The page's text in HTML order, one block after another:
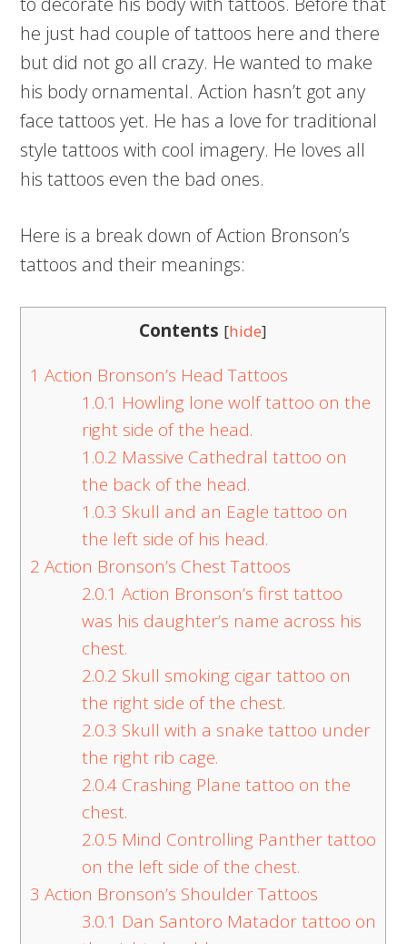
he just had couple of tattoos here and there
but did not go all crazy. He wanted to make
his body ornamental. Action hasn’t got any
face tattoos yet. He has a love for traditional
style tattoos with cool imagery. He loves all
his tattoos even the bad ones.
Here is a break down of Action Bronson’s
tattoos and their meanings:
Contents [hide]
1 Action Bronson’s Head Tattoos
1.0.1 Howling lone wolf tattoo on the
right side of the head.
1.0.2 Massive Cathedral tattoo on
the back of the head.
1.0.3 Skull and an Eagle tattoo on
the left side of his head.
2 Action Bronson’s Chest Tattoos
2.0.1 Action Bronson’s first tattoo
was his daughter’s name across his
chest.
2.0.2 Skull smoking cigar tattoo on
the right side of the chest.
2.0.3 Skull with a snake tattoo under
the right rib cage.
2.0.4 Crashing Plane tattoo on the
chest.
2.0.5 Mind Controlling Panther tattoo
on the left side of the chest.
3 Action Bronson’s Shoulder Tattoos
3.0.1 Dan Santoro Matador tattoo on